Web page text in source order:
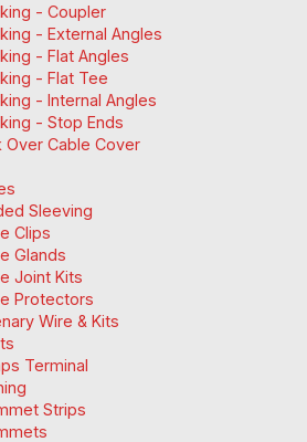
- Coupler
- External Angles
- Flat Angles
- Flat Tee
- Internal Angles
- Stop Ends
Over Cable Cover
Sleeving
Clips
Glands
Joint Kits
Protectors
Wire & Kits
Terminal
Strips